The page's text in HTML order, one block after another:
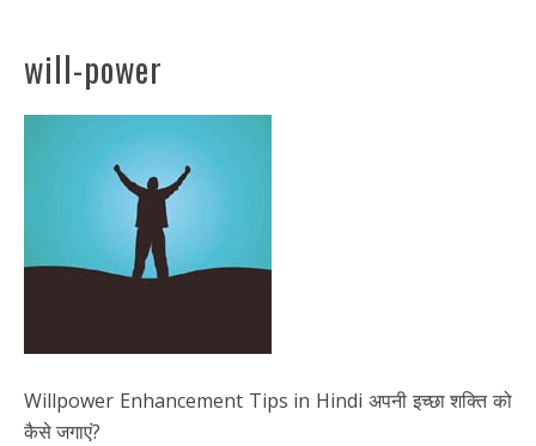
will-power
Willpower Enhancement Tips in Hindi अपनी इच्छा शक्ति को
कैसे जगाएं?